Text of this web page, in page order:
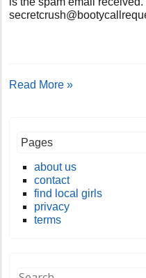
Read More »
Pages
about us
contact
find local girls
privacy
terms